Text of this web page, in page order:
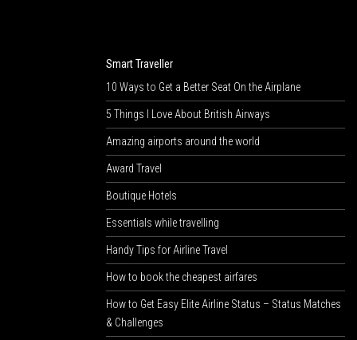
Smart Traveller
10 Ways to Get a Better Seat On the Airplane
5 Things I Love About British Airways
Amazing airports around the world
Award Travel
Boutique Hotels
Essentials while travelling
Handy Tips for Airline Travel
How to book the cheapest airfares
How to Get Easy Elite Airline Status – Status Matches
& Challenges